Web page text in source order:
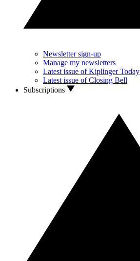
Newsletter sign-up
Manage my newsletters
Latest issue of Kiplinger Today
Latest issue of Closing Bell
Subscriptions